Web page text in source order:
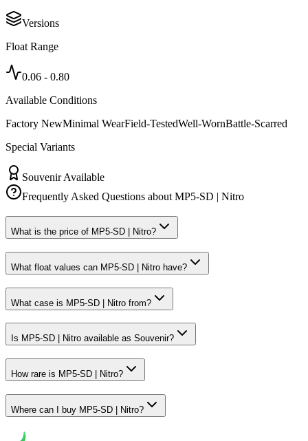
Versions
Float Range
0.06 - 0.80
Available Conditions
Factory NewMinimal WearField-TestedWell-WornBattle-Scarred
Special Variants
Souvenir Available
Frequently Asked Questions aboutMP5-SD | Nitro
What is the price of MP5-SD | Nitro?
What float values can MP5-SD | Nitro have?
What case is MP5-SD | Nitro from?
Is MP5-SD | Nitro available as Souvenir?
How rare is MP5-SD | Nitro?
Where can I buy MP5-SD | Nitro?